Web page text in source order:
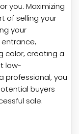
you. Maximizing
of selling your
your
color, creating a
low-
professional, you
buyers
sale.